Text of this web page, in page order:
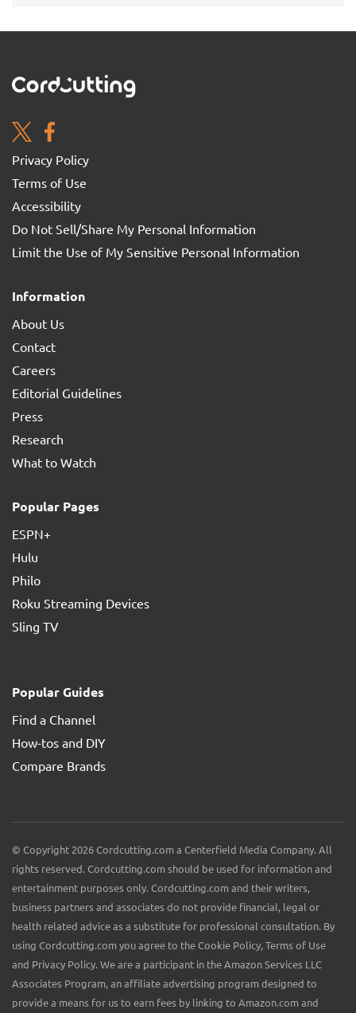
Privacy Policy
Terms of Use
Accessibility
Do Not Sell/Share My Personal Information
Limit the Use of My Sensitive Personal Information
Information
About Us
Contact
Careers
Editorial Guidelines
Press
Research
What to Watch
Popular Pages
ESPN+
Hulu
Philo
Roku Streaming Devices
Sling TV
Popular Guides
Find a Channel
How-tos and DIY
Compare Brands
© Copyright 2026 Cordcutting.com a Centerfield Media Company. All
rights reserved. Cordcutting.com should be used for information and
entertainment purposes only. Cordcutting.com and their writers,
business partners and associates do not provide financial, legal or
health related advice as a substitute for professional consultation. By
using Cordcutting.com you agree to the Cookie Policy, Terms of Use
and Privacy Policy. We are a participant in the Amazon Services LLC
Associates Program, an affiliate advertising program designed to
provide a means for us to earn fees by linking to Amazon.com and